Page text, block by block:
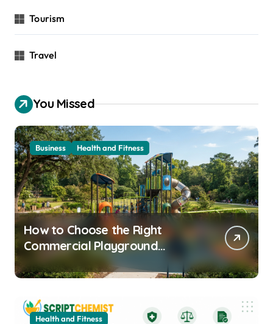
Tourism
Travel
You Missed
Business Health and Fitness
How to Choose the Right
Commercial Playground
Equipment for Your Community
Health and Fitness